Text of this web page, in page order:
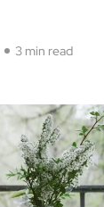
3 min read